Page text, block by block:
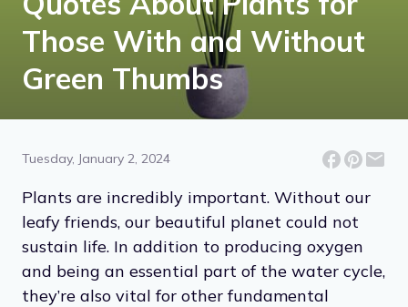
Those With and Without
Green Thumbs
Tuesday, January 2, 2024
Plants are incredibly important. Without our
leafy friends, our beautiful planet could not
sustain life. In addition to producing oxygen
and being an essential part of the water cycle,
they’re also vital for other fundamental